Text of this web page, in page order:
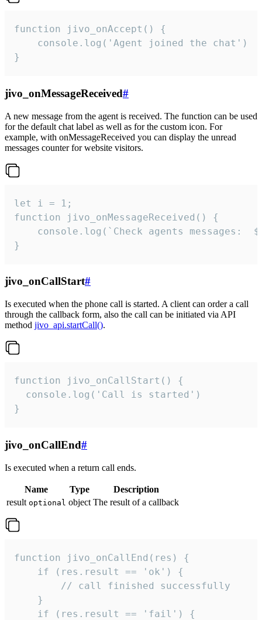
function jivo_onAccept() {
}
jivo_onMessageReceived#
A new message from the agent is received. The function can be used
for the default chat label as well as for the custom icon. For
example, with onMessageReceived you can display the unread
messages counter for website visitors.
let i = 1;
function jivo_onMessageReceived() {
}
jivo_onCallStart#
Is executed when the phone call is started. A client can order a call
through the callback form, also the call can be initiated via API
method jivo_api.startCall().
function jivo_onCallStart() {
  console.log('Call is started')
}
jivo_onCallEnd#
Is executed when a return call ends.
Name Type
Description
result optional object The result of a callback
function jivo_onCallEnd(res) {
    if (res.result == 'ok') {
        // call finished successfully
    }
    if (res.result == 'fail') {